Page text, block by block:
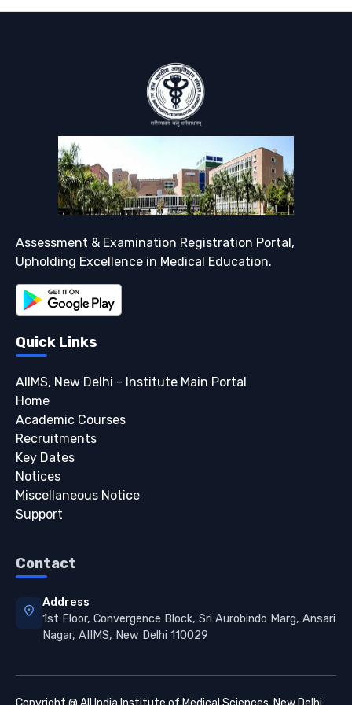
Support
Assessment & Examination Registration Portal,
Upholding Excellence in Medical Education.
Quick Links
AIIMS, New Delhi - Institute Main Portal
Home
Academic Courses
Recruitments
Key Dates
Notices
Miscellaneous Notice
Support
Contact
location_on
Address
1st Floor, Convergence Block, Sri Aurobindo Marg, Ansari
Nagar, AIIMS, New Delhi 110029